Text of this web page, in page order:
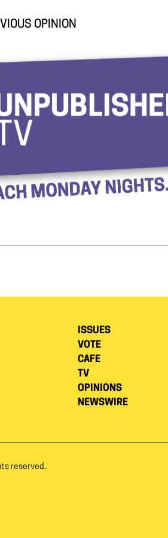
OPINION
ISSUES
VOTE
CAFE
TV
OPINIONS
NEWSWIRE
reserved.